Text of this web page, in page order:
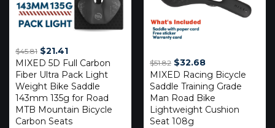
$45.81 Original
price
was:
$45.81.
$21.41Current
price
is:
$21.41.
MIXED 5D Full Carbon
Fiber Ultra Pack Light
Weight Bike Saddle
143mm 135g for Road
MTB Mountain Bicycle
Carbon Seats
$51.82 Original
price
was:
$51.82.
$32.68Current
price
is:
$32.68.
MIXED Racing Bicycle
Saddle Training Grade
Man Road Bike
Lightweight Cushion
Seat 108g